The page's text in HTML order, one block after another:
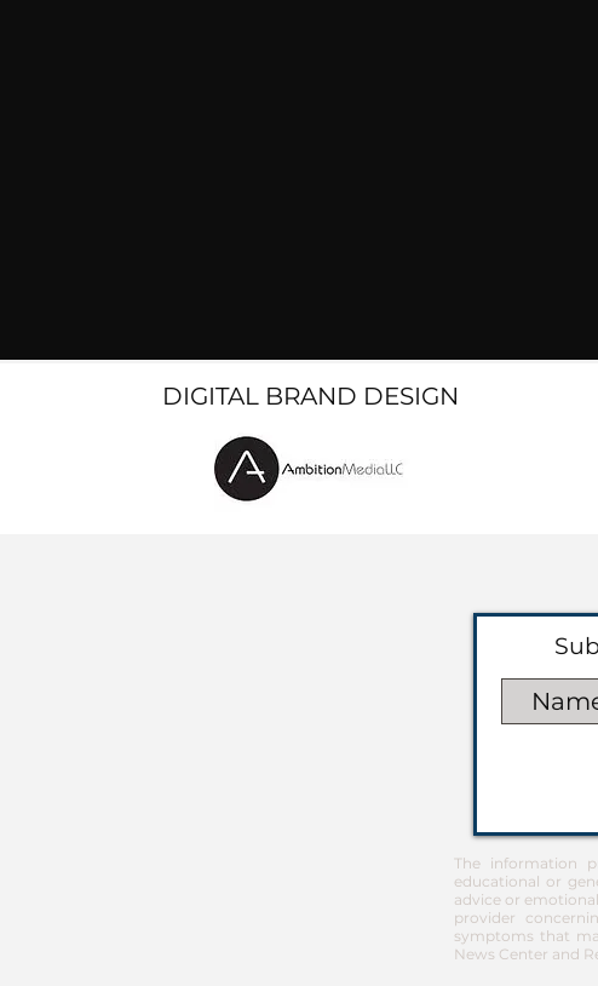
DIGITAL BRAND DESIGN
The information
educational or
advice or
provider
symptoms that
News Center and